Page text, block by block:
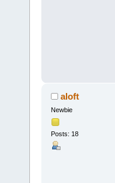
aloft
Newbie
Posts: 18